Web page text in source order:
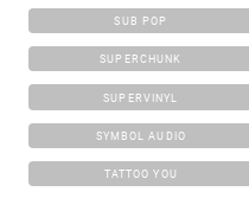
SUB POP
SUPERCHUNK
SUPERVINYL
SYMBOL AUDIO
TATTOO YOU